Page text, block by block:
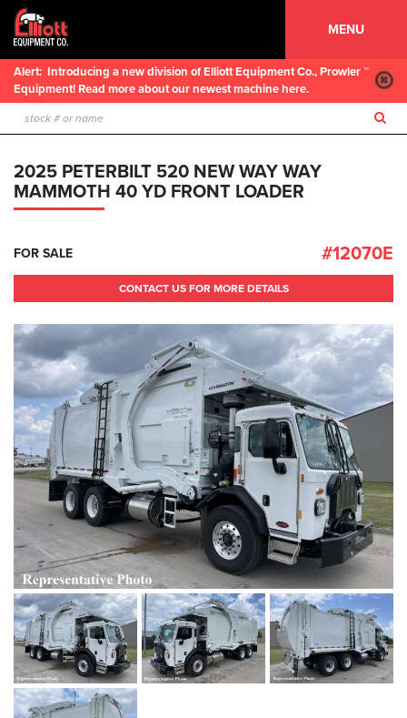
MENU
Alert: Introducing a new division of Elliott Equipment Co., Prowler ™
Equipment! Read more about our newest machine here.
2025 PETERBILT 520 NEW WAY WAY
MAMMOTH 40 YD FRONT LOADER
FOR SALE #12070E
CONTACT US FOR MORE DETAILS